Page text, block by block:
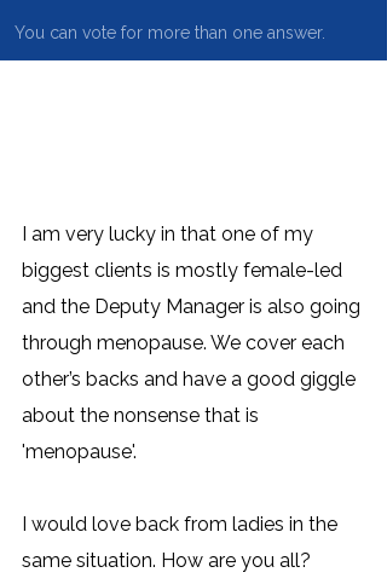
You can vote for more than one answer.
I am very lucky in that one of my
biggest clients is mostly female-led
and the Deputy Manager is also going
through menopause. We cover each
other’s backs and have a good giggle
about the nonsense that is
'menopause'.
I would love back from ladies in the
same situation. How are you all?